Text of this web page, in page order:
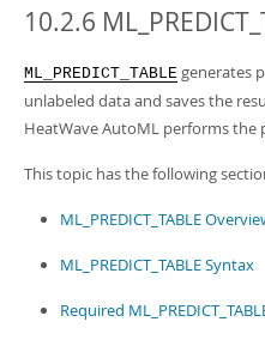
InnoDB Cluster
Connectors
More
MySQL.com
Downloads
Developer Zone
HeatWave Release Notes
PDF (US Ltr)- 4.1Mb
PDF (A4)- 4.0Mb
10.2.6
ML_PREDICT_TABLE generates
unlabeled data and saves the
HeatWave AutoML performs the
This topic has the following
ML_PREDICT_TABLE
ML_PREDICT_TABLE Syntax
Required